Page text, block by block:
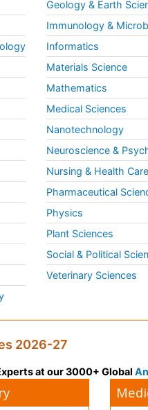
Geology & Earth
Immunology &
Informatics
Materials Science
Mathematics
Medical Sciences
Nanotechnology
Neuroscience &
Nursing & Health Care
Pharmaceutical
Physics
Plant Sciences
Social & Political
Veterinary Sciences
2026-27
at our 3000+ Global